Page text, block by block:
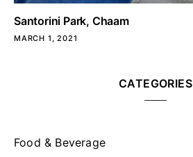
Santorini Park, Chaam
MARCH 1, 2021
CATEGORIES
Food & Beverage